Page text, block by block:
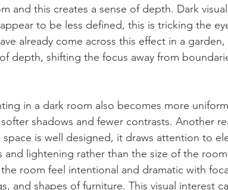
and this creates a sense of depth. Dark
to be less defined, this is tricking the
already come across this effect in a
depth, shifting the focus away from
in a dark room also becomes more
shadows and fewer contrasts. Another
space is well designed, it draws attention to
and lightening rather than the size of the
room feel intentional and dramatic with
and shapes of furniture. This visual interest